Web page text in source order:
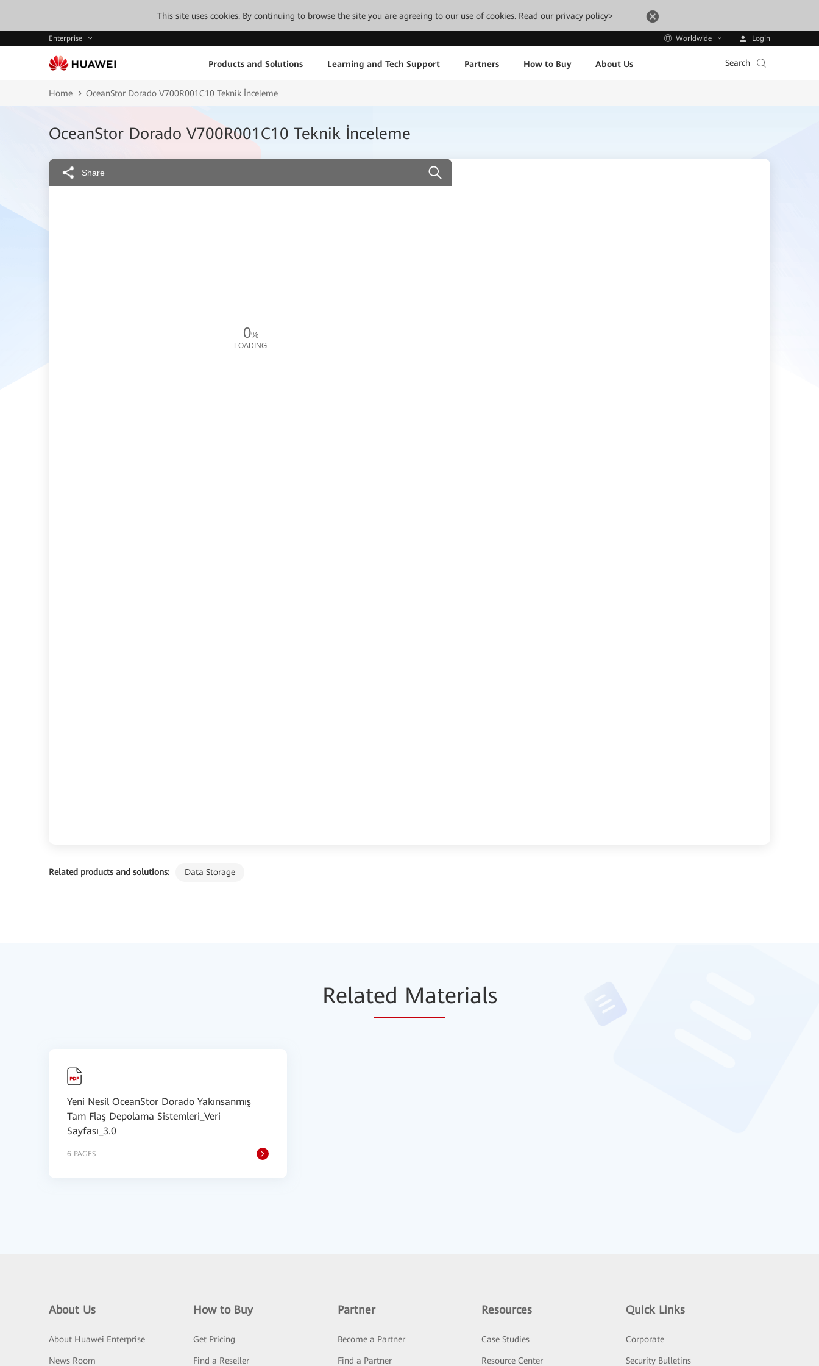
This site uses cookies. By continuing to browse the site you are agreeing to our use of cookies. Read our privacy policy>
Enterprise Worldwide Login
Products and Solutions Learning and Tech Support Partners How to Buy About Us Search
Home OceanStor Dorado V700R001C10 Teknik İnceleme
OceanStor Dorado V700R001C10 Teknik İnceleme
Related products and solutions: Data Storage
Share
0%
LOADING
Related Materials
Yeni Nesil OceanStor Dorado Yakınsanmış
Tam Flaş Depolama Sistemleri_Veri
Sayfası_3.0
6 PAGES
About Us
About Huawei Enterprise
News Room
How to Buy
Get Pricing
Find a Reseller
Partner
Become a Partner
Find a Partner
Resources
Case Studies
Resource Center
Quick Links
Corporate
Security Bulletins